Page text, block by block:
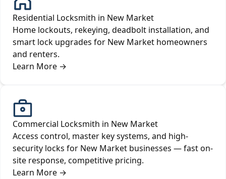
Residential Locksmith in New Market
Home lockouts, rekeying, deadbolt installation, and
smart lock upgrades for New Market homeowners
and renters.
Learn More →
Commercial Locksmith in New Market
Access control, master key systems, and high-
security locks for New Market businesses — fast on-
site response, competitive pricing.
Learn More →